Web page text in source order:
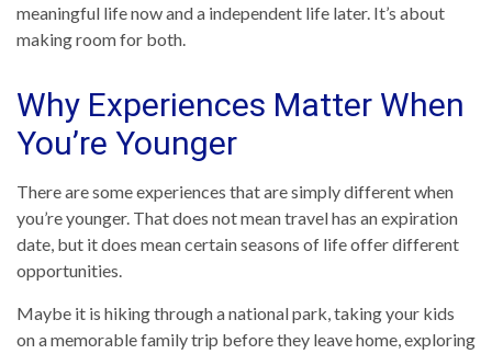
meaningful life now and a independent life later. It’s about
making room for both.
Why Experiences Matter When
You’re Younger
There are some experiences that are simply different when
you’re younger. That does not mean travel has an expiration
date, but it does mean certain seasons of life offer different
opportunities.
Maybe it is hiking through a national park, taking your kids
on a memorable family trip before they leave home, exploring